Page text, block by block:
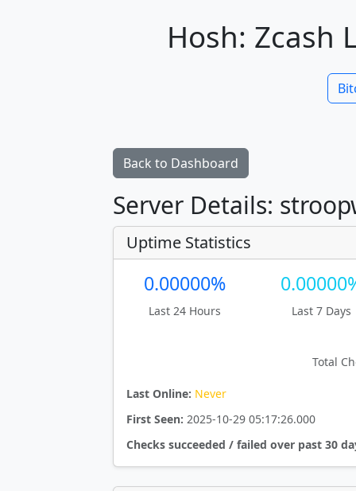
Hosh: Zcash
Back to Dashboard
Server Details:
Uptime Statistics
0.00000%
Last 24 Hours Last 7 Days
Total
Last Online: Never
First Seen: 2025-10-29 05:17:26.000
Checks succeeded / failed over past 30